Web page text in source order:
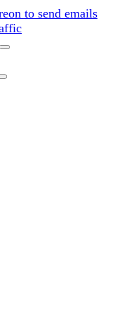
to send emails